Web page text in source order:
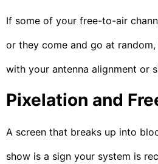
If some of your free-to-air
or they come and go at random,
with your antenna alignment or
Pixelation and
A screen that breaks up into
show is a sign your system is